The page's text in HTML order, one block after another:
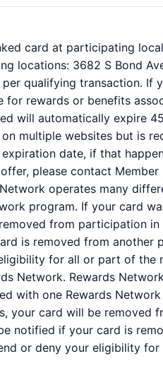
card at participating
locations: 3682 S Bond
qualifying transaction. If
rewards or benefits
will automatically expire
multiple websites but is
date, if that
please contact
operates many
program. If your card
from participation
is removed from another
for all or part of
Network. Rewards
with one Rewards
your card will be removed
notified if your card is
or deny your eligibility